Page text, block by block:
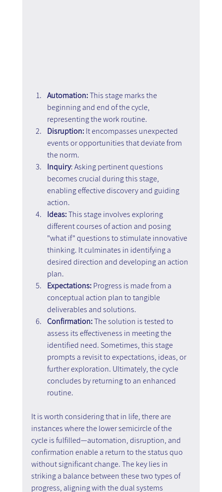
Automation: This stage marks the
beginning and end of the cycle,
representing the work routine.
Disruption: It encompasses unexpected
events or opportunities that deviate from
the norm.
Inquiry: Asking pertinent questions
becomes crucial during this stage,
enabling effective discovery and guiding
action.
Ideas: This stage involves exploring
different courses of action and posing
"what if" questions to stimulate innovative
thinking. It culminates in identifying a
desired direction and developing an action
plan.
Expectations: Progress is made from a
conceptual action plan to tangible
deliverables and solutions.
Confirmation: The solution is tested to
assess its effectiveness in meeting the
identified need. Sometimes, this stage
prompts a revisit to expectations, ideas, or
further exploration. Ultimately, the cycle
concludes by returning to an enhanced
routine.
It is worth considering that in life, there are
instances where the lower semicircle of the
cycle is fulfilled—automation, disruption, and
confirmation enable a return to the status quo
without significant change. The key lies in
striking a balance between these two types of
progress, aligning with the dual systems